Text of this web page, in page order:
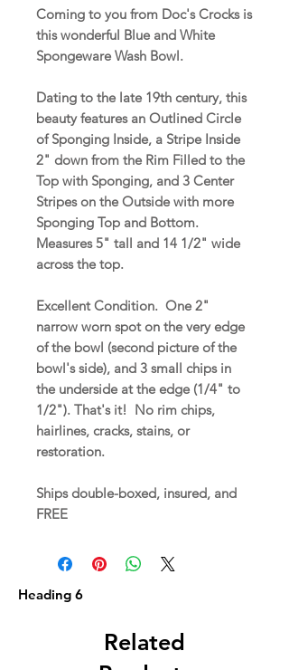
Coming to you from Doc's Crocks is
this wonderful Blue and White
Spongeware Wash Bowl.
Dating to the late 19th century, this
beauty features an Outlined Circle
of Sponging Inside, a Stripe Inside
2" down from the Rim Filled to the
Top with Sponging, and 3 Center
Stripes on the Outside with more
Sponging Top and Bottom.
Measures 5" tall and 14 1/2" wide
across the top.
Excellent Condition. One 2"
narrow worn spot on the very edge
of the bowl (second picture of the
bowl's side), and 3 small chips in
the underside at the edge (1/4" to
1/2"). That's it! No rim chips,
hairlines, cracks, stains, or
restoration.
Ships double-boxed, insured, and
FREE
Heading 6
Related